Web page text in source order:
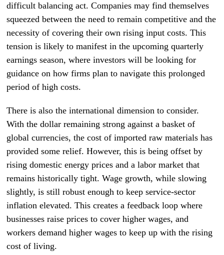
difficult balancing act. Companies may find themselves
squeezed between the need to remain competitive and the
necessity of covering their own rising input costs. This
tension is likely to manifest in the upcoming quarterly
earnings season, where investors will be looking for
guidance on how firms plan to navigate this prolonged
period of high costs.
There is also the international dimension to consider.
With the dollar remaining strong against a basket of
global currencies, the cost of imported raw materials has
provided some relief. However, this is being offset by
rising domestic energy prices and a labor market that
remains historically tight. Wage growth, while slowing
slightly, is still robust enough to keep service-sector
inflation elevated. This creates a feedback loop where
businesses raise prices to cover higher wages, and
workers demand higher wages to keep up with the rising
cost of living.